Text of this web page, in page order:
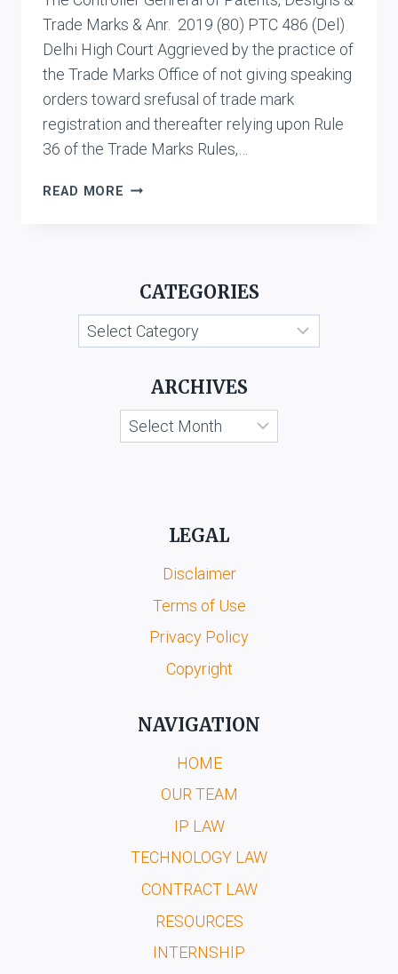
Trade Marks & Anr. 2019 (80) PTC 486 (Del)
Delhi High Court Aggrieved by the practice of
the Trade Marks Office of not giving speaking
orders toward srefusal of trade mark
registration and thereafter relying upon Rule
36 of the Trade Marks Rules,…
READ MORE INTELLECTUAL
THE
GENRERAL
OF
DESIGNS
&
TRADE
CATEGORIES
Categories
ARCHIVES
Archives
LEGAL
Disclaimer
Terms of Use
Privacy Policy
Copyright
NAVIGATION
HOME
OUR TEAM
IP LAW
TECHNOLOGY LAW
CONTRACT LAW
RESOURCES
INTERNSHIP